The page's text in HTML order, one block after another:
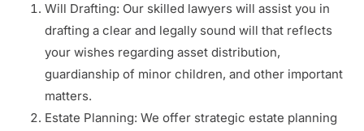
Will Drafting: Our skilled lawyers will assist you in
drafting a clear and legally sound will that reflects
your wishes regarding asset distribution,
guardianship of minor children, and other important
matters.
Estate Planning: We offer strategic estate planning